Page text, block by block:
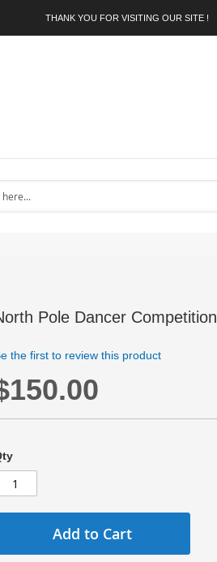
THANK YOU FOR VISITING OUR SITE !
Pole Dancer
the first to review this product
Add to Cart